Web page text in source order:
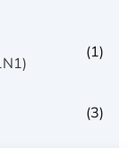
(1)
(3)